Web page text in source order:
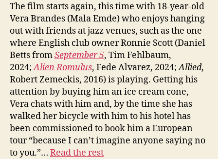
The film starts again, this time with 18-year-old
Vera Brandes (Mala Emde) who enjoys hanging
out with friends at jazz venues, such as the one
where English club owner Ronnie Scott (Daniel
Betts fromSeptember 5, Tim Fehlbaum,
2024;Alien Romulus, Fede Alvarez, 2024;Allied,
Robert Zemeckis, 2016) is playing. Getting his
attention by buying him an ice cream cone,
Vera chats with him and, by the time she has
walked her bicycle with him to his hotel has
been commissioned to book him a European
tour “because I can’t imagine anyone saying no
to you.”… Read the rest